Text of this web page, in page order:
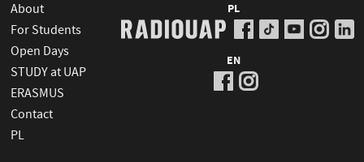
About
For Students
Open Days
STUDY at UAP
ERASMUS
Contact
PL
PL
EN